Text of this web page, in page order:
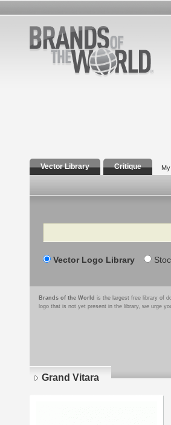
Vector Library Critique
Search
Vector Logo Library
Brands of the World is the largest free library of
logo that is not yet present in the library, we urge
Grand Vitara